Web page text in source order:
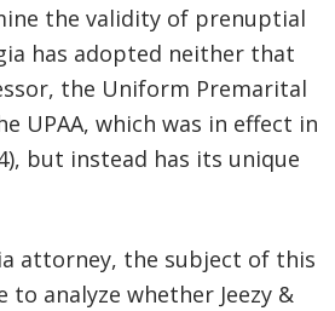
the validity of prenuptial
has adopted neither that
the Uniform Premarital
UPAA, which was in effect in
but instead has its unique
attorney, the subject of this
analyze whether Jeezy &